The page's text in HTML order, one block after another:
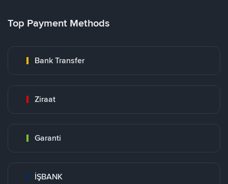
Top Payment Methods
Bank Transfer
Ziraat
Garanti
İŞBANK